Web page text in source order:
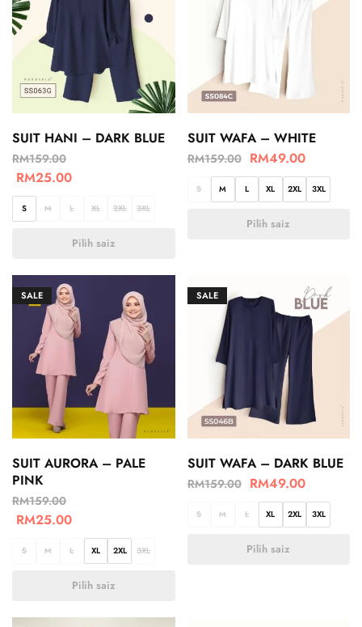
SUIT HANI – DARK BLUE
RM159.00
RM25.00
S M L XL 2XL 3XL
Pilih saiz
SUIT WAFA – WHITE
RM159.00 RM49.00
S M L XL 2XL 3XL
Pilih saiz
SALE
SUIT AURORA – PALE
PINK
RM159.00
RM25.00
S M L XL 2XL 3XL
Pilih saiz
SALE
SUIT WAFA – DARK BLUE
RM159.00 RM49.00
S M L XL 2XL 3XL
Pilih saiz